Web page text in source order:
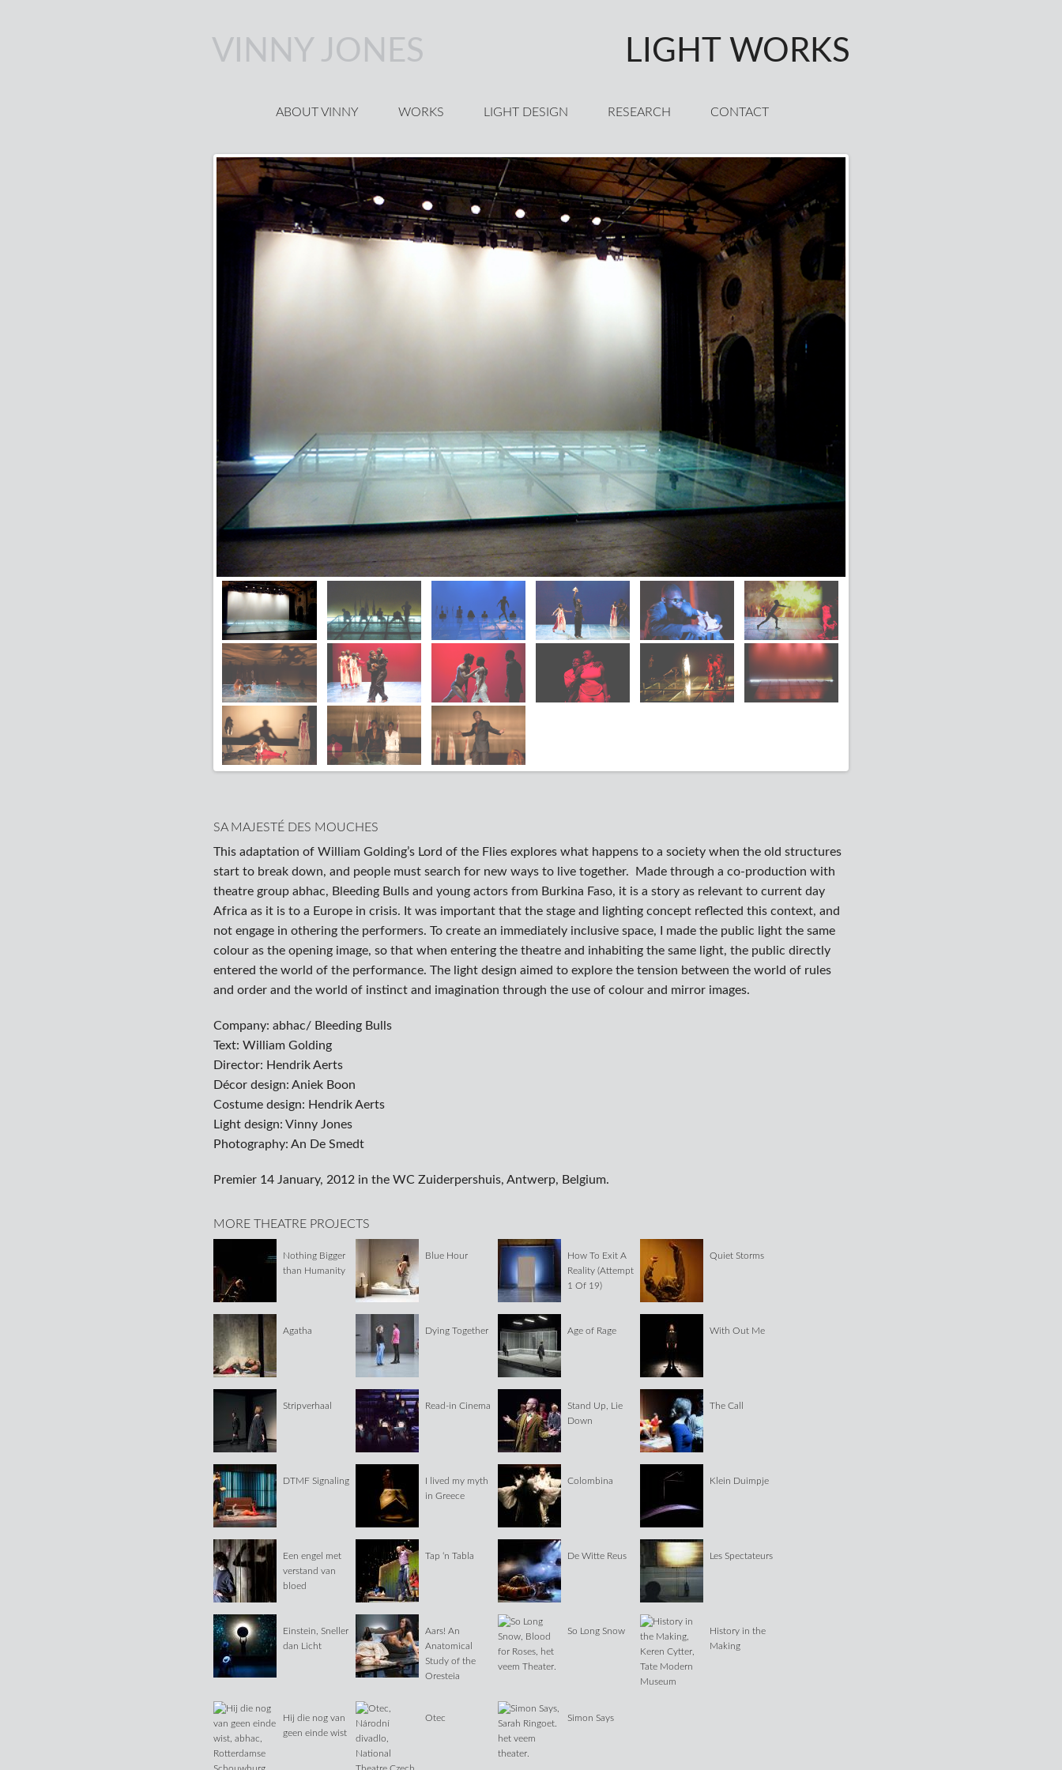
VINNY JONES LIGHT WORKS
ABOUT VINNY WORKS LIGHT DESIGN RESEARCH CONTACT
SA MAJESTÉ DES MOUCHES
This adaptation of William Golding’s Lord of the Flies explores what happens to a society when the old structures
start to break down, and people must search for new ways to live together. Made through a co-production with
theatre group abhac, Bleeding Bulls and young actors from Burkina Faso, it is a story as relevant to current day
Africa as it is to a Europe in crisis. It was important that the stage and lighting concept reflected this context, and
not engage in othering the performers. To create an immediately inclusive space, I made the public light the same
colour as the opening image, so that when entering the theatre and inhabiting the same light, the public directly
entered the world of the performance. The light design aimed to explore the tension between the world of rules
and order and the world of instinct and imagination through the use of colour and mirror images.
Company: abhac/ Bleeding Bulls
Text: William Golding
Director: Hendrik Aerts
Décor design: Aniek Boon
Costume design: Hendrik Aerts
Light design: Vinny Jones
Photography: An De Smedt
Premier 14 January, 2012 in the WC Zuiderpershuis, Antwerp, Belgium.
MORE THEATRE PROJECTS
Nothing Bigger
than Humanity
Blue Hour
How To Exit A
Reality (Attempt
1 Of 19)
Quiet Storms
Agatha Dying Together Age of Rage With Out Me
Stripverhaal Read-in Cinema
Stand Up, Lie
Down
The Call
DTMF Signaling
I lived my myth
in Greece
Colombina Klein Duimpje
Een engel met
verstand van
bloed
Tap ‘n Tabla De Witte Reus Les Spectateurs
Einstein, Sneller
dan Licht
Aars! An
Anatomical
Study of the
Oresteia
So Long Snow
History in the
Making
Hij die nog van
geen einde wist
Otec Simon Says